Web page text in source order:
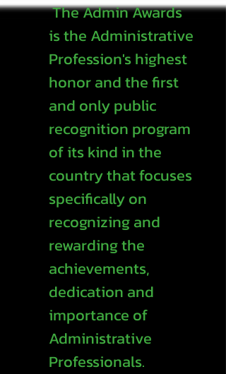
The Admin Awards
is the Administrative
Profession's highest
honor and the first
and only public
recognition program
of its kind in the
country that focuses
specifically on
recognizing and
rewarding the
achievements,
dedication and
importance of
Administrative
Professionals.